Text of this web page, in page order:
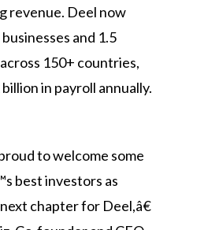
revenue. Deel now
and 1.5
150+ countries,
in payroll annually.
to welcome some
best investors as
chapter for Deel,â€